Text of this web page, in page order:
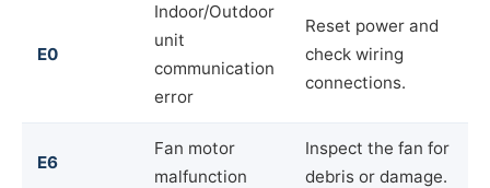
E0
Indoor/Outdoor
unit
communication
error
Reset power and
check wiring
connections.
E6
Fan motor
malfunction
Inspect the fan for
debris or damage.